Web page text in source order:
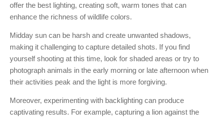
offer the best lighting, creating soft, warm tones that can
enhance the richness of wildlife colors.
Midday sun can be harsh and create unwanted shadows,
making it challenging to capture detailed shots. If you find
yourself shooting at this time, look for shaded areas or try to
photograph animals in the early morning or late afternoon when
their activities peak and the light is more forgiving.
Moreover, experimenting with backlighting can produce
captivating results. For example, capturing a lion against the